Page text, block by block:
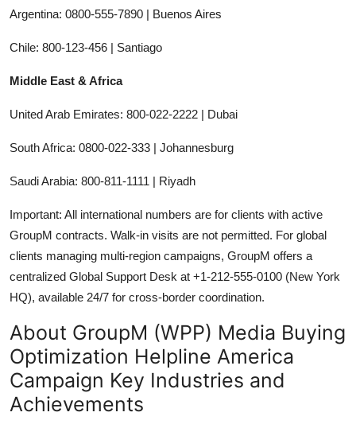
Argentina: 0800-555-7890 | Buenos Aires
Chile: 800-123-456 | Santiago
Middle East & Africa
United Arab Emirates: 800-022-2222 | Dubai
South Africa: 0800-022-333 | Johannesburg
Saudi Arabia: 800-811-1111 | Riyadh
Important: All international numbers are for clients with active
GroupM contracts. Walk-in visits are not permitted. For global
clients managing multi-region campaigns, GroupM offers a
centralized Global Support Desk at +1-212-555-0100 (New York
HQ), available 24/7 for cross-border coordination.
About GroupM (WPP) Media Buying
Optimization Helpline America
Campaign Key Industries and
Achievements